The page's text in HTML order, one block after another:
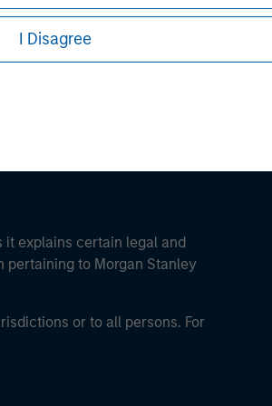
I Disagree
it explains certain legal and
to Morgan Stanley
or to all persons. For